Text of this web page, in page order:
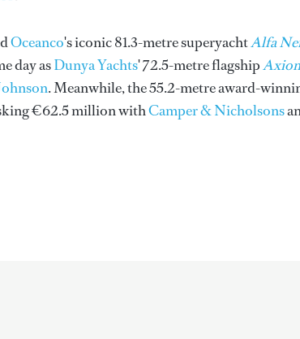
Oceanco's iconic 81.3-metre superyachtAlfa
day asDunya Yachts' 72.5-metre flagship
. Meanwhile, the 55.2-metre award-
€62.5 million withCamper & Nicholsons